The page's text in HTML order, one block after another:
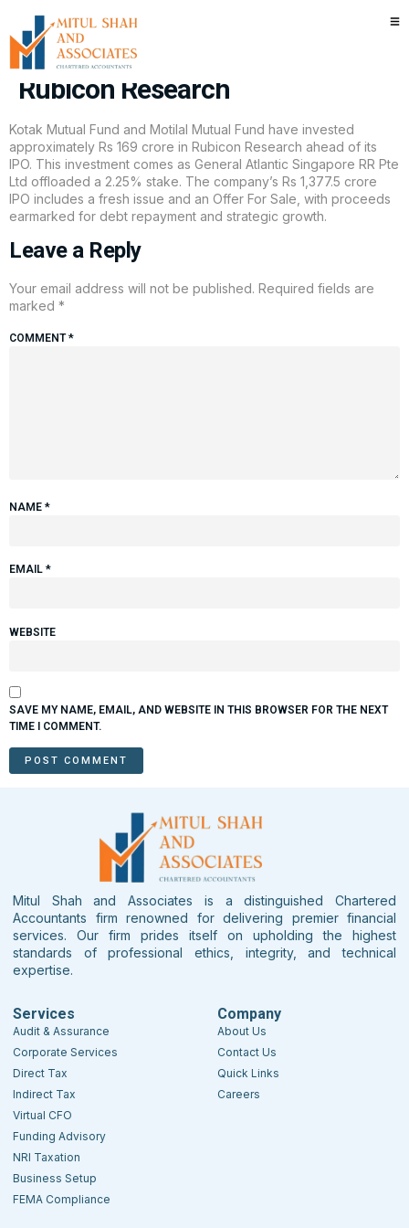
Kotak Mutual Fund, Motilal
Mutual Fund invest Rs 169 cr in
Rubicon Research
Kotak Mutual Fund and Motilal Mutual Fund have invested
approximately Rs 169 crore in Rubicon Research ahead of its
IPO. This investment comes as General Atlantic Singapore RR Pte
Ltd offloaded a 2.25% stake. The company’s Rs 1,377.5 crore
IPO includes a fresh issue and an Offer For Sale, with proceeds
earmarked for debt repayment and strategic growth.
Leave a Reply
Your email address will not be published. Required fields are
marked *
COMMENT*
NAME *
EMAIL *
WEBSITE
SAVE MY NAME, EMAIL, AND WEBSITE IN THIS BROWSER FOR THE NEXT
TIME I COMMENT.
Mitul Shah and Associates is a distinguished Chartered
Accountants firm renowned for delivering premier financial
services. Our firm prides itself on upholding the highest
standards of professional ethics, integrity, and technical
expertise.
Services
Audit & Assurance
Corporate Services
Direct Tax
Indirect Tax
Virtual CFO
Funding Advisory
NRI Taxation
Business Setup
FEMA Compliance
Company
About Us
Contact Us
Quick Links
Careers